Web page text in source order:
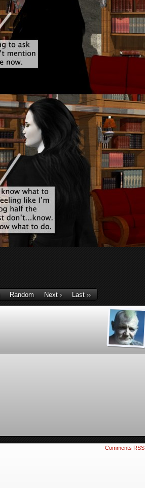
Random Next › Last ››
Comments RSS